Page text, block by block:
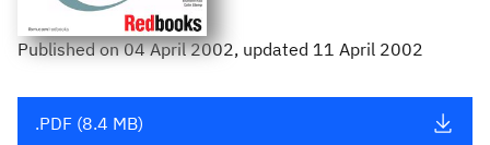
Publishedon04 April 2002, updated 11 April 2002
.PDF (8.4 MB)